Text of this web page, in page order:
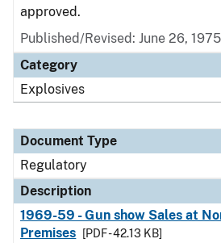
approved.
Published/Revised: June 26, 1975
Category
Explosives
Document Type
Regulatory
Description
1969-59 - Gun show Sales at
Premises
[PDF - 42.13 KB]